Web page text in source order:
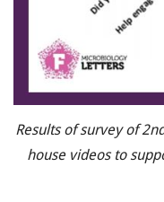
Results of survey of
house videos to